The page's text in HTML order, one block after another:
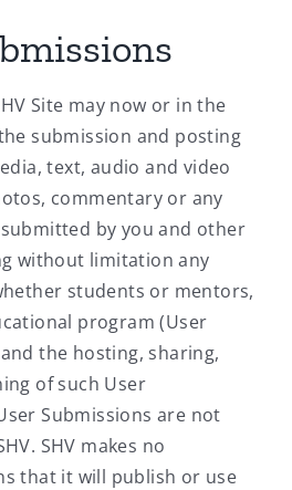
Site may now or in the
submission and posting
text, audio and video
commentary or any
by you and other
without limitation any
students or mentors,
program (User
the hosting, sharing,
of such User
Submissions are not
SHV makes no
that it will publish or use